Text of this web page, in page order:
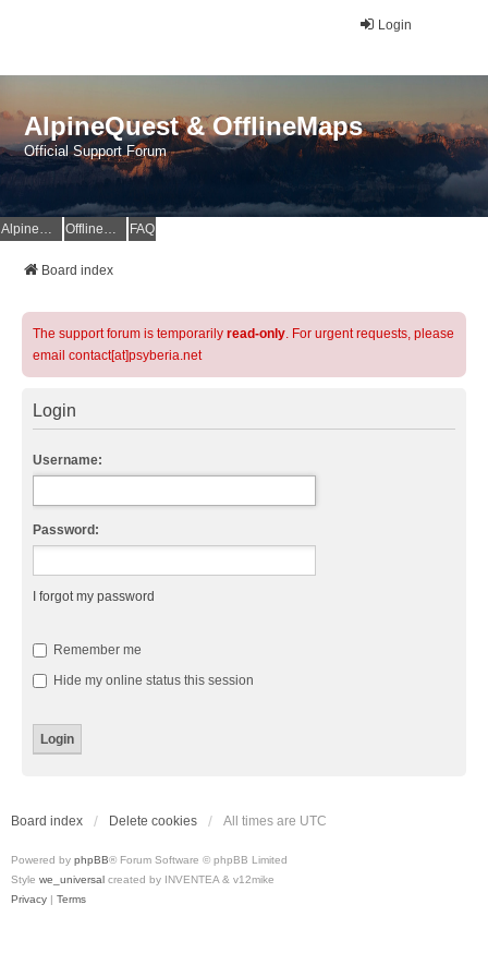
Login
AlpineQuest & OfflineMaps
Official Support Forum
AlpineQuest Website OfflineMaps Website FAQ
Board index
The support forum is temporarily read-only. For urgent requests, please
email contact[at]psyberia.net
Login
Username:
Password:
I forgot my password
Remember me
Hide my online status this session
Board index Delete cookies All times are UTC
Powered by phpBB® Forum Software © phpBB Limited
Style we_universal created by INVENTEA & v12mike
Privacy | Terms